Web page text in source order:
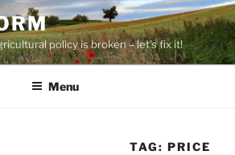
policy is broken – let's fix it!
Menu
TAG:PRICE